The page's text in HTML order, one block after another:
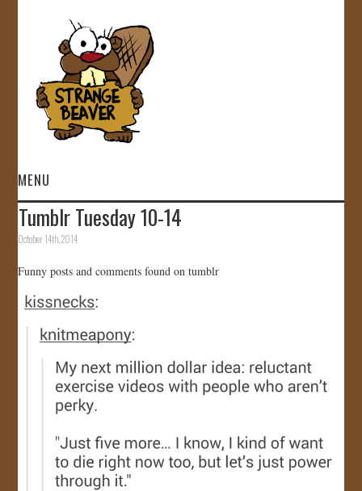
MENU
HOME
GALLERY
STORE
JOIN US!
Tumblr Tuesday 10-14
October 14th, 2014
Funny posts and comments found on tumblr